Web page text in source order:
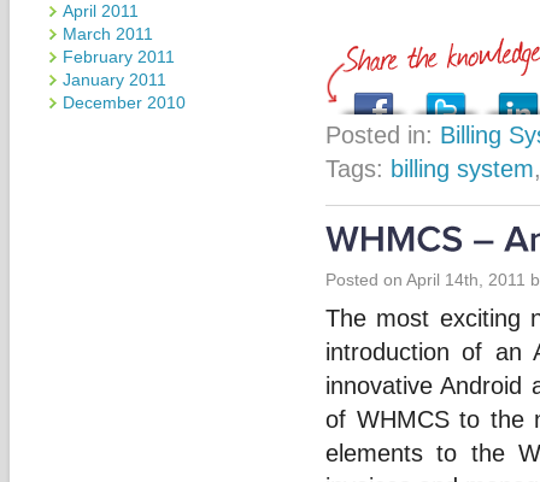
April 2011
March 2011
February 2011
January 2011
December 2010
Posted in: Billing
Tags: billing system
Posted on April 14th, 2011
The most exciting
introduction of an
innovative Android
of WHMCS to the
elements to the